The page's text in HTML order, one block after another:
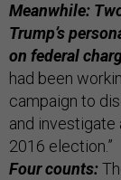
Meanwhile:
Trump’s
on federal
had been
campaign to
and investigate
2016 election.”
Four counts: